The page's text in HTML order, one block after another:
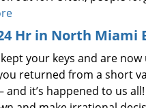
Hr in North Miami
your keys and are
returned from a short
it’s happened to us